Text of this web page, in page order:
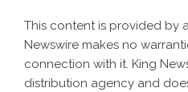
This content is provided by
Newswire makes no
connection with it. King
distribution agency and